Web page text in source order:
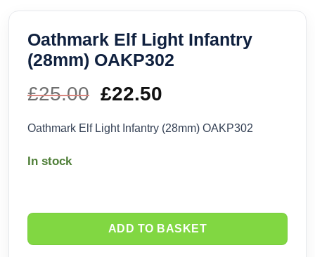
Oathmark Elf Light Infantry
(28mm) OAKP302
£25.00 Original
price
£22.50
price
Oathmark Elf Light Infantry (28mm) OAKP302
In stock
ADD TO BASKET